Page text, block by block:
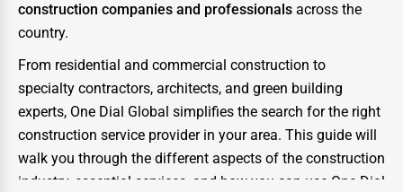
construction companies and professionals across the
country.
From residential and commercial construction to
specialty contractors, architects, and green building
experts, One Dial Global simplifies the search for the right
construction service provider in your area. This guide will
walk you through the different aspects of the construction
industry, essential services, and how you can use One Dial